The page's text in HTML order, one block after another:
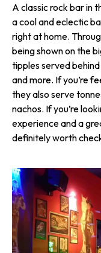
A classic rock bar in
a cool and eclectic
right at home.
being shown on the
tipples served behind
and more. If you’re
they also serve
nachos. If you’re
experience and a
definitely worth